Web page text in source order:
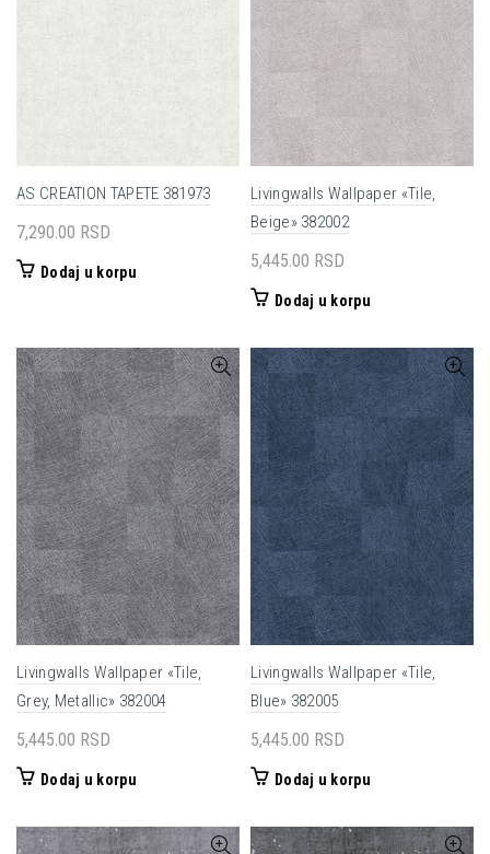
AS CREATION TAPETE 381973
7,290.00 RSD
Dodaj u korpu
Livingwalls Wallpaper «Tile,
Beige» 382002
5,445.00 RSD
Dodaj u korpu
Livingwalls Wallpaper «Tile,
Grey, Metallic» 382004
5,445.00 RSD
Dodaj u korpu
Livingwalls Wallpaper «Tile,
Blue» 382005
5,445.00 RSD
Dodaj u korpu